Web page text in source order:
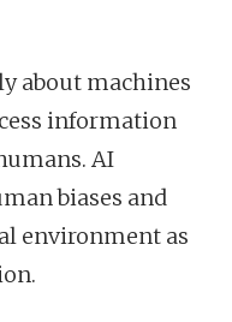
about machines
information
AI
biases and
environment as